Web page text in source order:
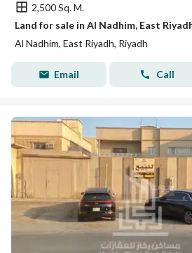
2,500 Sq. M.
Land for sale in Al Nadhim, East
Al Nadhim, East Riyadh, Riyadh
Email Call